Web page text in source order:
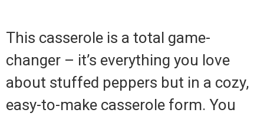
This casserole is a total game-
changer – it’s everything you love
about stuffed peppers but in a cozy,
easy-to-make casserole form. You